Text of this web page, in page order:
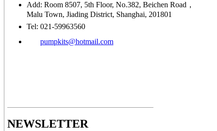
Add: Room 8507, 5th Floor, No.382, Beichen Road，
Malu Town, Jiading District, Shanghai, 201801
Tel: 021-59963560
pumpkits@hotmail.com
NEWSLETTER